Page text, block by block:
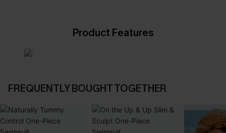
Product Features
FREQUENTLY BOUGHT TOGETHER